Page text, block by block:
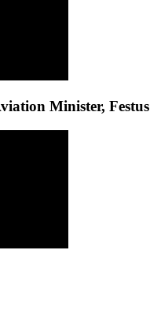
Minister, Festus